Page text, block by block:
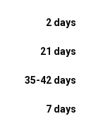
2 days
21 days
35-42 days
7 days